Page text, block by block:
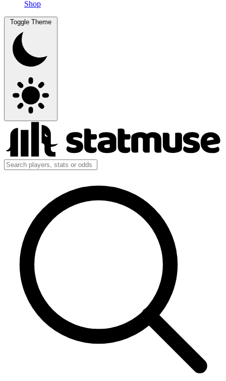
Shop
Toggle Theme